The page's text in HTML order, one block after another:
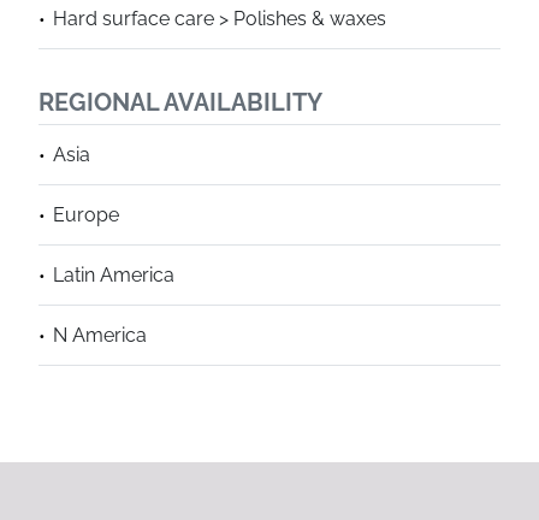
Hard surface care > Polishes & waxes
REGIONAL AVAILABILITY
Asia
Europe
Latin America
N America